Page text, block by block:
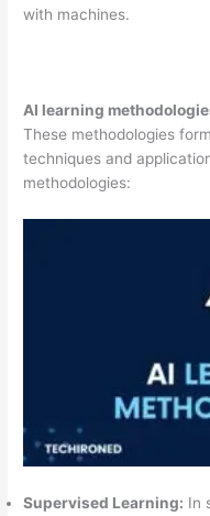
with machines.
AI learning
These methodologies
techniques and
methodologies:
Supervised Learning: In